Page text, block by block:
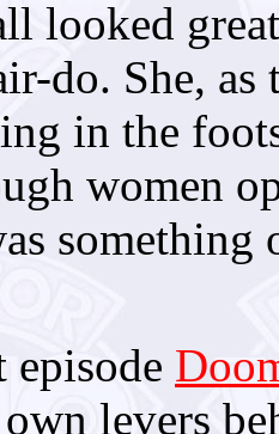
looked
do. She,
in the
women
levers